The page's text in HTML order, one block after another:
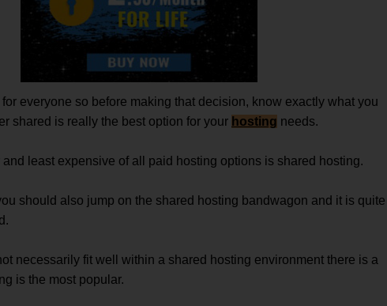
for everyone so before making that decision, know exactly what you
shared is really the best option for your hosting needs.
least expensive of all paid hosting options is shared hosting.
should also jump on the shared hosting bandwagon and it is quite
necessarily fit well within a shared hosting environment there is a
is the most popular.